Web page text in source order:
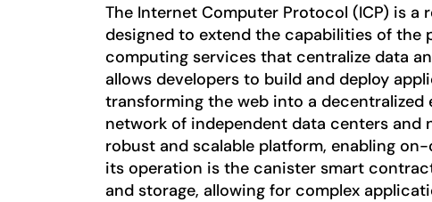
The Internet Computer Protocol (ICP) is
designed to extend the capabilities of
computing services that centralize data
allows developers to build and deploy
transforming the web into a
network of independent data centers
robust and scalable platform, enabling
its operation is the canister smart
and storage, allowing for complex